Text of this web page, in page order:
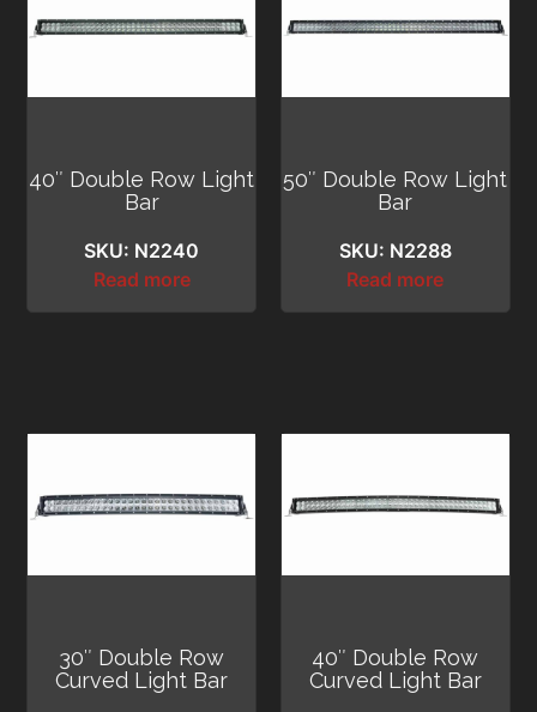
40″ Double Row Light
Bar
SKU: N2240
Read more
50″ Double Row Light
Bar
SKU: N2288
Read more
30″ Double Row
Curved Light Bar
40″ Double Row
Curved Light Bar